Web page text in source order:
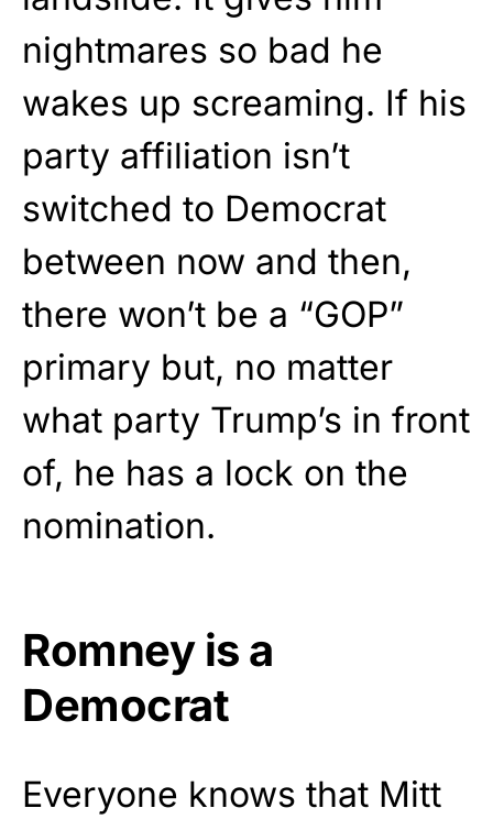
nightmares so bad he
wakes up screaming. If his
party affiliation isn’t
switched to Democrat
between now and then,
there won’t be a “GOP”
primary but, no matter
what party Trump’s in front
of, he has a lock on the
nomination.
Romney is a
Democrat
Everyone knows that Mitt